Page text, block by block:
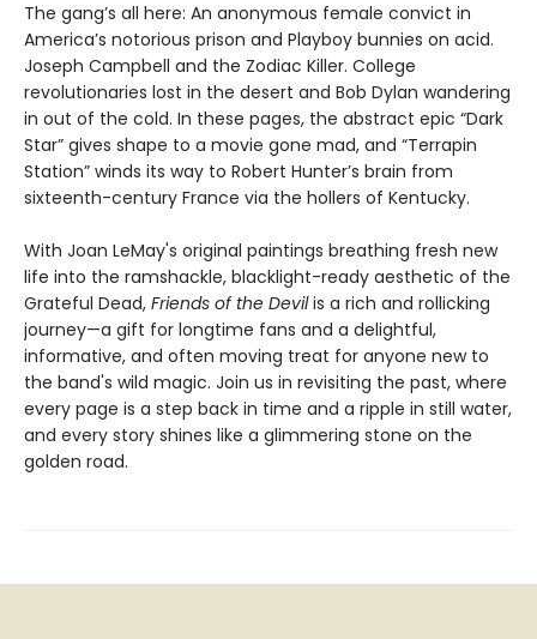
The gang’s all here: An anonymous female convict in
America’s notorious prison and Playboy bunnies on acid.
Joseph Campbell and the Zodiac Killer. College
revolutionaries lost in the desert and Bob Dylan wandering
in out of the cold. In these pages, the abstract epic “Dark
Star” gives shape to a movie gone mad, and “Terrapin
Station” winds its way to Robert Hunter’s brain from
sixteenth-century France via the hollers of Kentucky.
With Joan LeMay's original paintings breathing fresh new
life into the ramshackle, blacklight-ready aesthetic of the
Grateful Dead, Friends of the Devilis a rich and rollicking
journey—a gift for longtime fans and a delightful,
informative, and often moving treat for anyone new to
the band's wild magic. Join us in revisiting the past, where
every page is a step back in time and a ripple in still water,
and every story shines like a glimmering stone on the
golden road.